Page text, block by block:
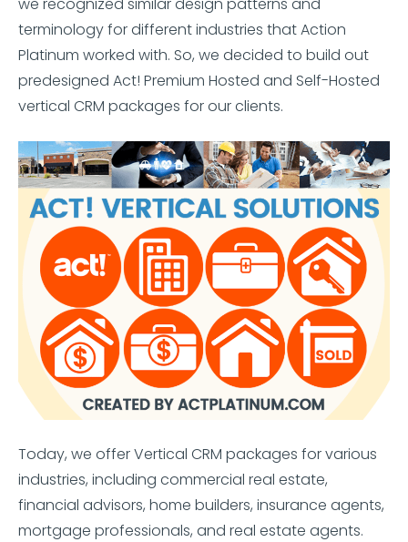
terminology for different industries that Action
Platinum worked with. So, we decided to build out
predesigned Act! Premium Hosted and Self-Hosted
vertical CRM packages for our clients.
Today, we offer Vertical CRM packages for various
industries, including commercial real estate,
financial advisors, home builders, insurance agents,
mortgage professionals, and real estate agents.